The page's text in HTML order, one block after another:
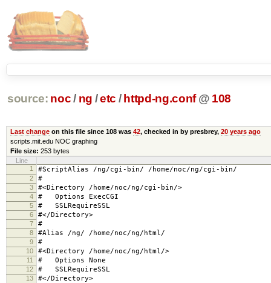
source: noc/ ng /etc / httpd-ng.conf @ 108
Last changeon this file since 108 was 42, checked in by presbrey, 20 years ago
scripts.mit.edu NOC graphing
File size: 253 bytes
Line
1
#ScriptAlias /ng/cgi-bin/ /home/noc/ng/cgi-bin/
2 #
3 #<Directory /home/noc/ng/cgi-bin/>
4 # Options ExecCGI
5 # SSLRequireSSL
6 #</Directory>
7 #
8 #Alias /ng/ /home/noc/ng/html/
9 #
10 #<Directory /home/noc/ng/html/>
11 # Options None
12 # SSLRequireSSL
13 #</Directory>